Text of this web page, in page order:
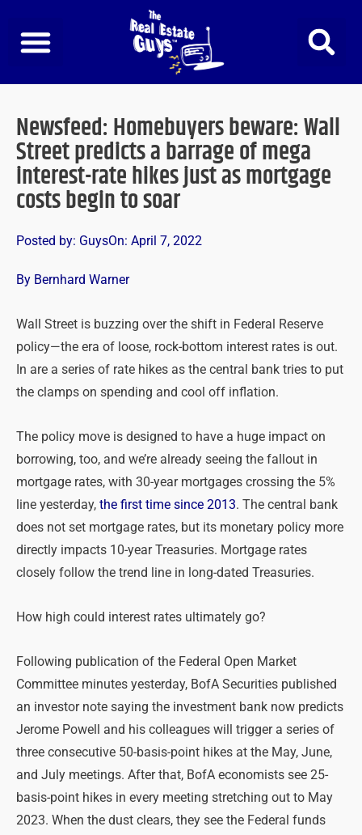
content
Newsfeed: Homebuyers beware: Wall
Street predicts a barrage of mega
interest-rate hikes just as mortgage
costs begin to soar
Posted by: GuysOn: April 7, 2022
By Bernhard Warner
Wall Street is buzzing over the shift in Federal Reserve
policy—the era of loose, rock-bottom interest rates is out.
In are a series of rate hikes as the central bank tries to put
the clamps on spending and cool off inflation.
The policy move is designed to have a huge impact on
borrowing, too, and we’re already seeing the fallout in
mortgage rates, with 30-year mortgages crossing the 5%
line yesterday, the first time since 2013. The central bank
does not set mortgage rates, but its monetary policy more
directly impacts 10-year Treasuries. Mortgage rates
closely follow the trend line in long-dated Treasuries.
How high could interest rates ultimately go?
Following publication of the Federal Open Market
Committee minutes yesterday, BofA Securities published
an investor note saying the investment bank now predicts
Jerome Powell and his colleagues will trigger a series of
three consecutive 50-basis-point hikes at the May, June,
and July meetings. After that, BofA economists see 25-
basis-point hikes in every meeting stretching out to May
2023. When the dust clears, they see the Federal funds